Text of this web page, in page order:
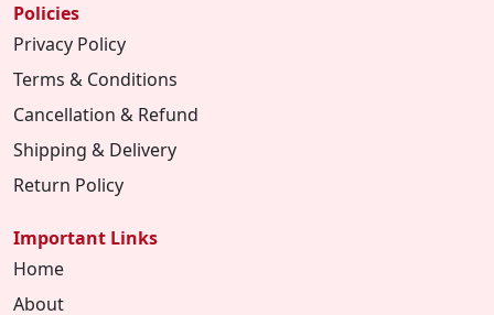
Policies
Privacy Policy
Terms & Conditions
Cancellation & Refund
Shipping & Delivery
Return Policy
Important Links
Home
About